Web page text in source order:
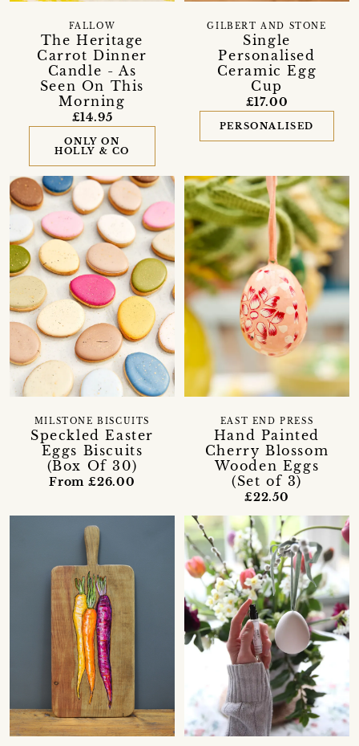
The Heritage
Carrot Dinner
Candle - As
Seen On This
Morning
FALLOW
£14.95
ONLY ON
HOLLY & CO
Single
Personalised
Ceramic Egg
Cup
GILBERT AND STONE
£17.00
PERSONALISED
Speckled Easter
Eggs Biscuits
(Box Of 30)
MILSTONE BISCUITS
From £26.00
Hand Painted
Cherry Blossom
Wooden Eggs
(Set of 3)
EAST END PRESS
£22.50